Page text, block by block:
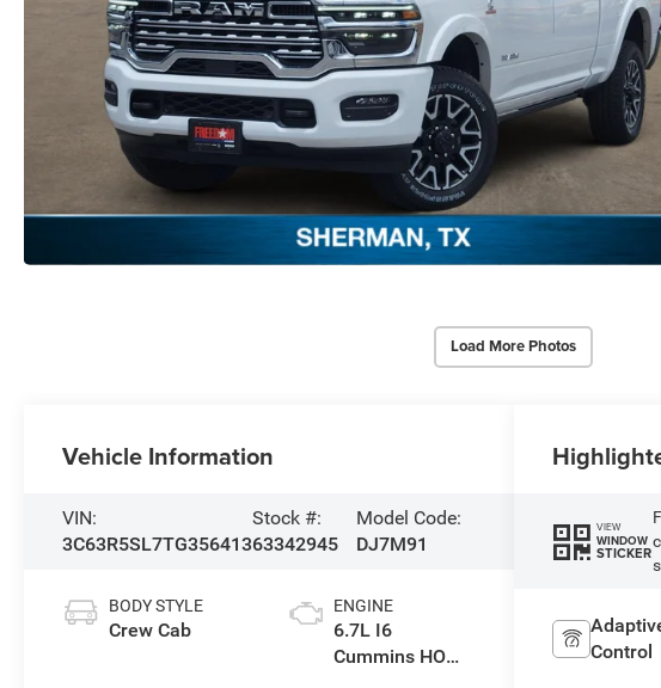
Load More Photos
Vehicle Information
VIN:
3C63R5SL7TG356413
Stock #:
63342945
Model Code:
DJ7M91
BODY STYLE
Crew Cab
ENGINE
6.7L I6
Cummins HO
VIEW
WINDOW
STICKER
Control